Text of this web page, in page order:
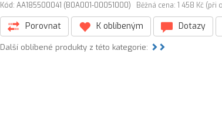
Kód: AA185500041 (B0A001-00051000) Běžná cena: 1 458 Kč
Porovnat K oblíbeným Dotazy
Další oblíbené produkty z této kategorie: